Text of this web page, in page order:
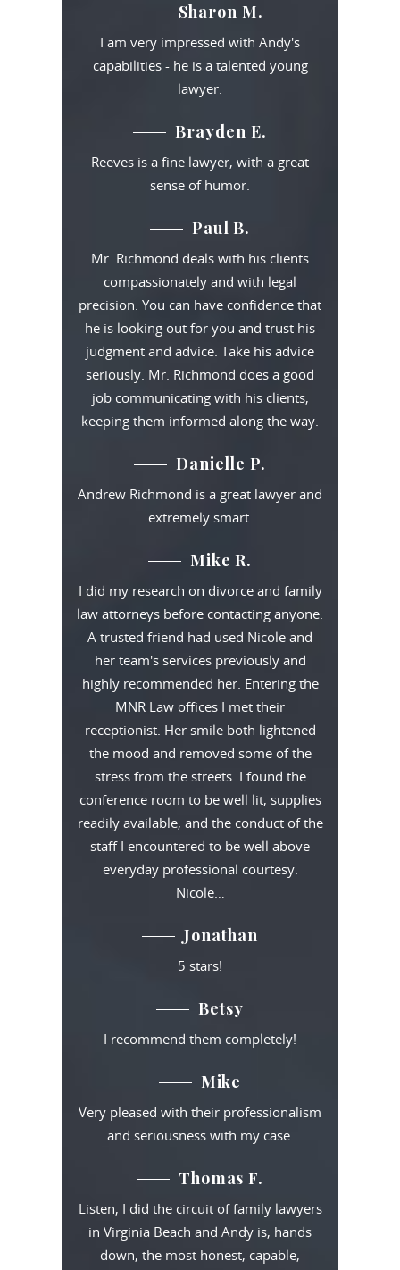
Sharon M.
I am very impressed with Andy's
capabilities - he is a talented young
lawyer.
Brayden E.
Reeves is a fine lawyer, with a great
sense of humor.
Paul B.
Mr. Richmond deals with his clients
compassionately and with legal
precision. You can have confidence that
he is looking out for you and trust his
judgment and advice. Take his advice
seriously. Mr. Richmond does a good
job communicating with his clients,
keeping them informed along the way.
Danielle P.
Andrew Richmond is a great lawyer and
extremely smart.
Mike R.
I did my research on divorce and family
law attorneys before contacting anyone.
A trusted friend had used Nicole and
her team's services previously and
highly recommended her. Entering the
MNR Law offices I met their
receptionist. Her smile both lightened
the mood and removed some of the
stress from the streets. I found the
conference room to be well lit, supplies
readily available, and the conduct of the
staff I encountered to be well above
everyday professional courtesy.
Nicole…
Jonathan
5 stars!
Betsy
I recommend them completely!
Mike
Very pleased with their professionalism
and seriousness with my case.
Thomas F.
Listen, I did the circuit of family lawyers
in Virginia Beach and Andy is, hands
down, the most honest, capable,